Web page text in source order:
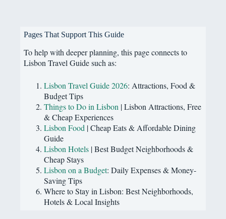
Pages That Support This Guide
To help with deeper planning, this page connects to
Lisbon Travel Guide such as:
Lisbon Travel Guide 2026: Attractions, Food &
Budget Tips
Things to Do in Lisbon | Lisbon Attractions, Free
& Cheap Experiences
Lisbon Food | Cheap Eats & Affordable Dining
Guide
Lisbon Hotels | Best Budget Neighborhoods &
Cheap Stays
Lisbon on a Budget: Daily Expenses & Money-
Saving Tips
Where to Stay in Lisbon: Best Neighborhoods,
Hotels & Local Insights